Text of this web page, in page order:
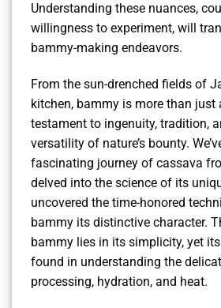
Understanding these nuances,
willingness to experiment, will
bammy-making endeavors.
From the sun-drenched fields of
kitchen, bammy is more than just
testament to ingenuity, tradition,
versatility of nature’s bounty.
fascinating journey of cassava
delved into the science of its
uncovered the time-honored
bammy its distinctive character.
bammy lies in its simplicity, yet
found in understanding the
processing, hydration, and heat.